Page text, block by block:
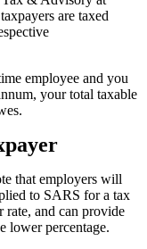
are taxed
employee and you
your total taxable
that employers will
to SARS for a tax
and can provide
lower percentage.